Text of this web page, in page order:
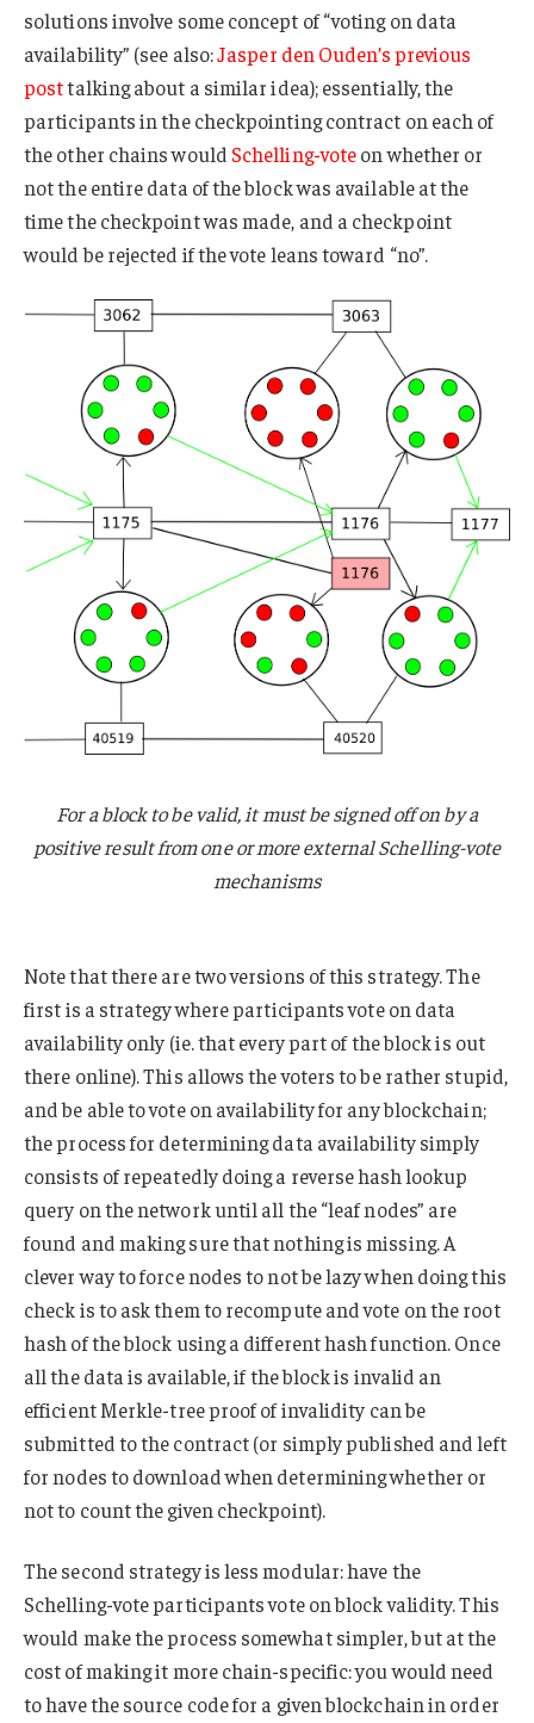
solutions involve some concept of “voting on data
availability” (see also:Jasper den Ouden’s previous
posttalking about a similar idea); essentially, the
participants in the checkpointing contract on each of
the other chains would Schelling-voteon whether or
not the entire data of the block was available at the
time the checkpoint was made, and a checkpoint
would be rejected if the vote leans toward “no”.
For a block to be valid, it must be signed off on by a
positive result from one or more external Schelling-vote
mechanisms
Note that there are two versions of this strategy. The
first is a strategy where participants vote on data
availability only (ie. that every part of the block is out
there online). This allows the voters to be rather stupid,
and be able to vote on availability for any blockchain;
the process for determining data availability simply
consists of repeatedly doing a reverse hash lookup
query on the network until all the “leaf nodes” are
found and making sure that nothing is missing. A
clever way to force nodes to not be lazy when doing this
check is to ask them to recompute and vote on the root
hash of the block using a different hash function. Once
all the data is available, if the block is invalid an
efficient Merkle-tree proof of invalidity can be
submitted to the contract (or simply published and left
for nodes to download when determining whether or
not to count the given checkpoint).
The second strategy is less modular: have the
Schelling-vote participants vote on block validity. This
would make the process somewhat simpler, but at the
cost of making it more chain-specific: you would need
to have the source code for a given blockchain in order